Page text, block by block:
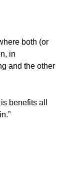
both (or
in
and the other
benefits all